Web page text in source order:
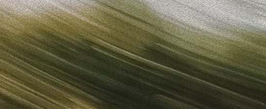
Sign in
“
Unbelievably Fast Platform with Perfect Branding and Ready-to-Use Ads
”
Alicia
Director of IT